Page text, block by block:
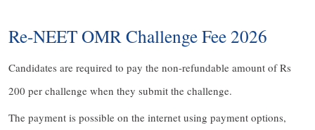
Re-NEET OMR Challenge Fee 2026
Candidates are required to pay the non-refundable amount of Rs
200 per challenge when they submit the challenge.
The payment is possible on the internet using payment options,